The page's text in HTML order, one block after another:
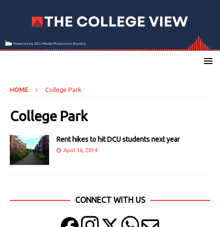
HOME College Park
College Park
Rent hikes to hit DCU students next year
April 16, 2014
CONNECT WITH US